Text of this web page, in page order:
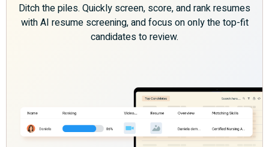
Ditch the piles. Quickly screen, score, and rank resumes
with AI resume screening, and focus on only the top-fit
candidates to review.